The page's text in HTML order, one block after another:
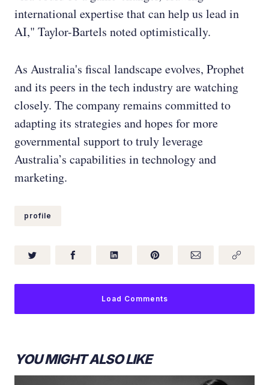
international expertise that can help us lead in
AI," Taylor-Bartels noted optimistically.
As Australia's fiscal landscape evolves, Prophet
and its peers in the tech industry are watching
closely. The company remains committed to
adapting its strategies and hopes for more
governmental support to truly leverage
Australia’s capabilities in technology and
marketing.
profile
Load Comments
YOU MIGHT ALSO LIKE